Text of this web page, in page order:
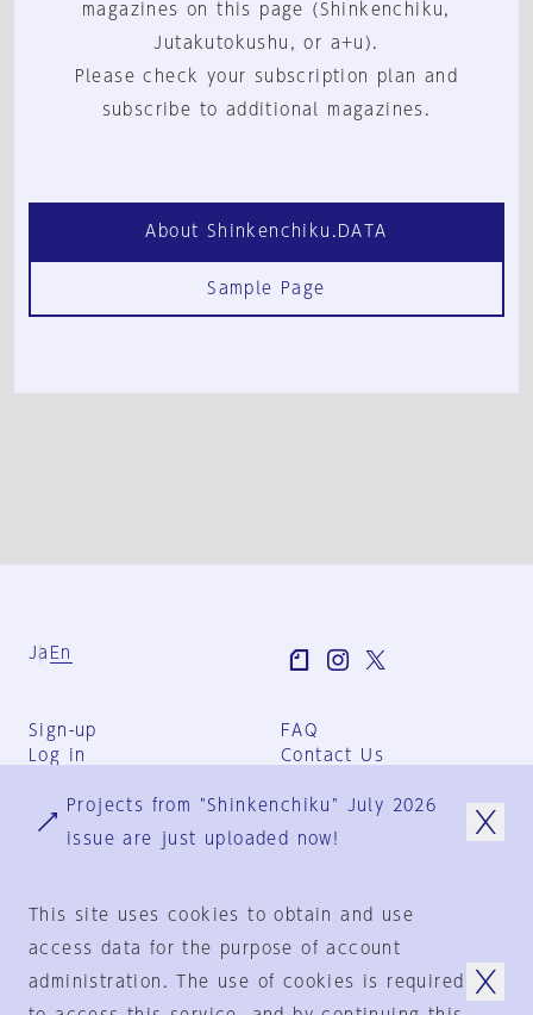
magazines on this page (Shinkenchiku,
Jutakutokushu, or a+u).
Please check your subscription plan and
subscribe to additional magazines.
About Shinkenchiku.DATA
Sample Page
Ja En
Sign-up
Log in
FAQ
Contact Us
Group Terms
Privacy Policy
© 1925-2024 by
Projects from "Shinkenchiku" July 2026
issue are just uploaded now!
This site uses cookies to obtain and use
access data for the purpose of account
administration. The use of cookies is required